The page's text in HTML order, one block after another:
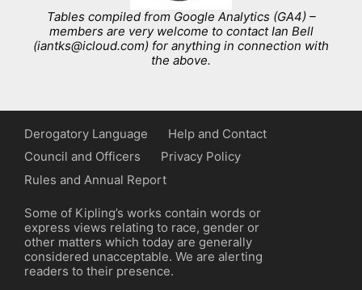
Tables compiled from Google Analytics (GA4) –
members are very welcome to contact Ian Bell
(iantks@icloud.com) for anything in connection with
the above.
Derogatory Language
Help and Contact
Council and Officers
Privacy Policy
Rules and Annual Report
Some of Kipling’s works contain words or
express views relating to race, gender or
other matters which today are generally
considered unacceptable. We are alerting
readers to their presence.